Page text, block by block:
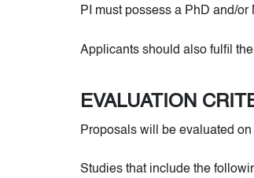
PI must possess a PhD and/
Applicants should also fulfil
EVALUATION
Proposals will be evaluated
Studies that include the